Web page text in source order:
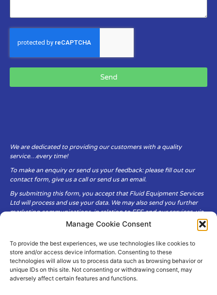
Manage Cookie Consent
To provide the best experiences, we use technologies like cookies to
store and/or access device information. Consenting to these
technologies will allow us to process data such as browsing behavior or
unique IDs on this site. Not consenting or withdrawing consent, may
adversely affect certain features and functions.
Send
We are dedicated to providing our customers with a quality
service…every time!
To make an enquiry or send us your feedback: please fill out our
contact form, give us a call or send us an email.
By submitting this form, you accept that Fluid Equipment Services
Ltd will process and use your data. We may also send you further
marketing communications, in relation to FES and our services, via
Fluid Equipment Services Ltd are committed to respecting the
privacy and security of your personal data, which we will keep
secure. It is only obtained when you voluntarily choose to send it to
us.